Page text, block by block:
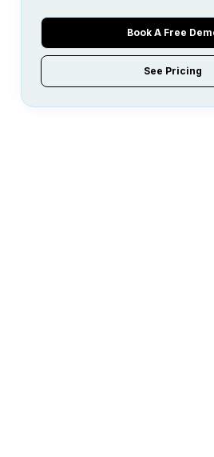
Book A Free
See Pricing